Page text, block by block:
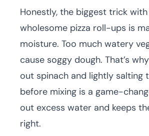
Honestly, the biggest trick
wholesome pizza roll-ups is
moisture. Too much watery
cause soggy dough. That’s
out spinach and lightly salting
before mixing is a game-
out excess water and keeps
right.